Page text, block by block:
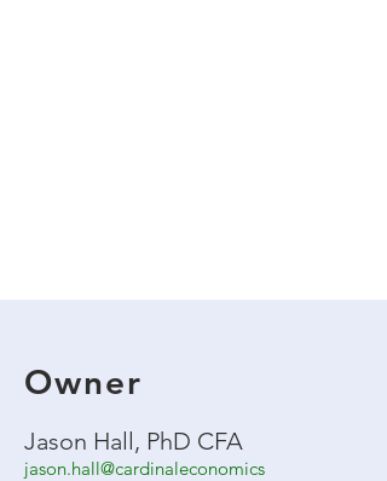
Owner
Jason Hall, PhD CFA
jason.hall@cardinaleconomics